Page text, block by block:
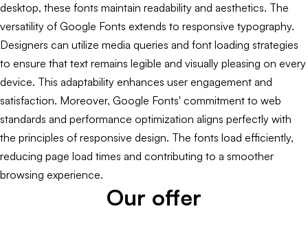
desktop, these fonts maintain readability and aesthetics. The
versatility of Google Fonts extends to responsive typography.
Designers can utilize media queries and font loading strategies
to ensure that text remains legible and visually pleasing on every
device. This adaptability enhances user engagement and
satisfaction. Moreover, Google Fonts' commitment to web
standards and performance optimization aligns perfectly with
the principles of responsive design. The fonts load efficiently,
reducing page load times and contributing to a smoother
browsing experience.
Our offer